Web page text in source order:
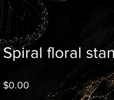
Spiral floral
$0.00